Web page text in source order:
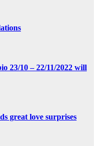
23/10 – 22/11/2022 will
great love surprises